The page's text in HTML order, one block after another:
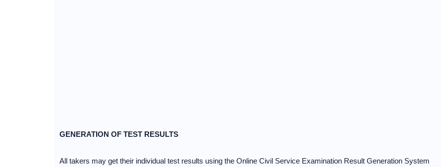
GENERATION OF TEST RESULTS
All takers may get their individual test results using the Online Civil Service Examination Result Generation System